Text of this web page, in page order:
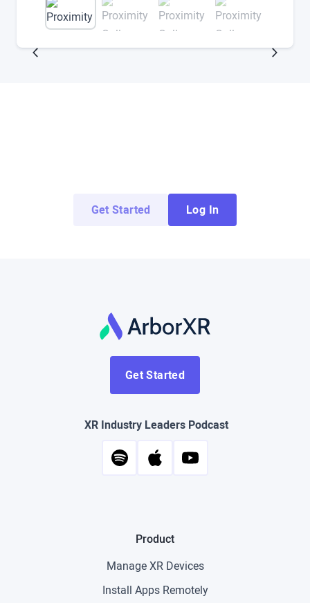
Get Started Log In
Get Started
XR Industry Leaders Podcast
Product
Manage XR Devices
Install Apps Remotely